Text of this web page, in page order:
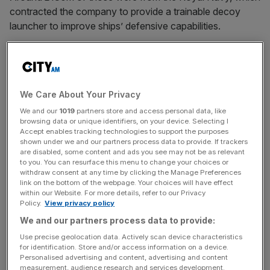
contracted the company to provide a trainable decoy
launcher to improve ships’ defensive capabilities.
conflict in Ukraine, and investment by some countries in
importance of defence against sophisticated anti-ship
threats.
“Ancilia has generated considerable interest from
overseas customers, and this contract award will boost
its visibility still further.
News Updates
Stay ahead with our three daily briefings delivering all the
key market moves, top business and political stories, and
We Care About Your Privacy
We and our 1019 partners store and access personal data, like
browsing data or unique identifiers, on your device. Selecting I
Accept enables tracking technologies to support the purposes
shown under we and our partners process data to provide. If trackers
are disabled, some content and ads you see may not be as relevant
to you. You can resurface this menu to change your choices or
withdraw consent at any time by clicking the Manage Preferences
link on the bottom of the webpage. Your choices will have effect
within our Website. For more details, refer to our Privacy
Policy. View privacy policy
We and our partners process data to provide:
Use precise geolocation data. Actively scan device characteristics
for identification. Store and/or access information on a device.
Personalised advertising and content, advertising and content
measurement, audience research and services development.